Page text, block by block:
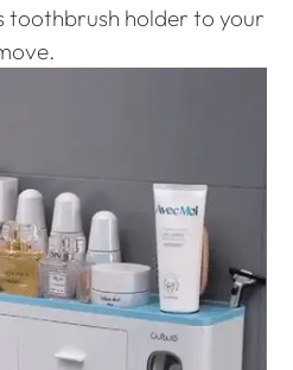
toothbrush holder to your